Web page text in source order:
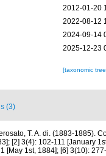
2012-01-20
2022-08-12
2024-09-14
2025-12-23
[taxonomic
(3)
T. A. di. (1883-1885).
[2] 3(4): 102-111 [January
[May 1st, 1884]; [6] 3(10):